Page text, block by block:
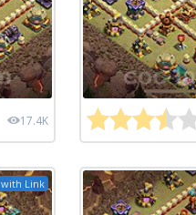
17.4K
with Link